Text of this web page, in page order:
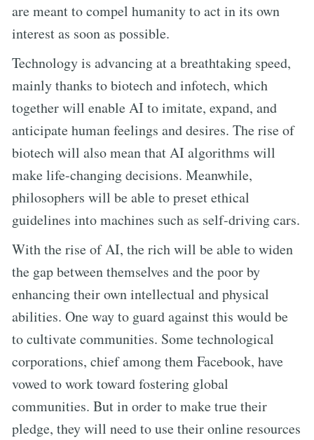
are meant to compel humanity to act in its own
interest as soon as possible.
Technology is advancing at a breathtaking speed,
mainly thanks to biotech and infotech, which
together will enable AI to imitate, expand, and
anticipate human feelings and desires. The rise of
biotech will also mean that AI algorithms will
make life-changing decisions. Meanwhile,
philosophers will be able to preset ethical
guidelines into machines such as self-driving cars.
With the rise of AI, the rich will be able to widen
the gap between themselves and the poor by
enhancing their own intellectual and physical
abilities. One way to guard against this would be
to cultivate communities. Some technological
corporations, chief among them Facebook, have
vowed to work toward fostering global
communities. But in order to make true their
pledge, they will need to use their online resources